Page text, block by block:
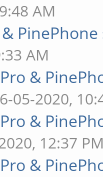
AM
AM
&
05-2020,
&
12:37
&